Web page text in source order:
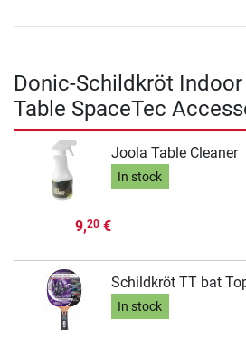
Donic-Schildkröt
Table SpaceTec
Joola Table Cleaner
In stock
9,20€
Schildkröt TT bat
In stock